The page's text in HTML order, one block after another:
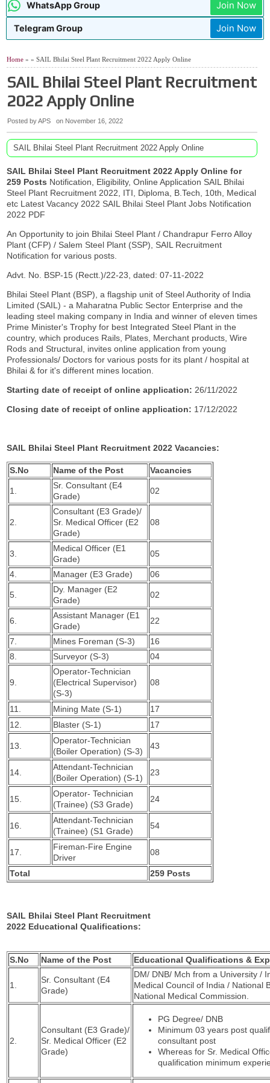
07:48 AM Telangana TG Police Recruitment Notification 2026
04:02 AM AIIMS NORCET 11 Nursing Officer Recruitment 2026
9:02 PM AP TET Hall Tickets July 2026
SAIL Rourkela Apprentices Recruitment 2026 Apply Online
WhatsApp Group Join Now
Telegram Group Join Now
Home » » SAIL Bhilai Steel Plant Recruitment 2022 Apply Online
SAIL Bhilai Steel Plant Recruitment
2022 Apply Online
Posted by APS on November 16, 2022
SAIL Bhilai Steel Plant Recruitment 2022 Apply Online
SAIL Bhilai Steel Plant Recruitment 2022 Apply Online for
259 Posts Notification, Eligibility, Online Application SAIL Bhilai
Steel Plant Recruitment 2022, ITI, Diploma, B.Tech, 10th, Medical
etc Latest Vacancy 2022 SAIL Bhilai Steel Plant Jobs Notification
2022 PDF
An Opportunity to join Bhilai Steel Plant / Chandrapur Ferro Alloy
Plant (CFP) / Salem Steel Plant (SSP), SAIL Recruitment
Notification for various posts.
Advt. No. BSP-15 (Rectt.)/22-23, dated: 07-11-2022
Bhilai Steel Plant (BSP), a flagship unit of Steel Authority of India
Limited (SAIL) - a Maharatna Public Sector Enterprise and the
leading steel making company in India and winner of eleven times
Prime Minister's Trophy for best Integrated Steel Plant in the
country, which produces Rails, Plates, Merchant products, Wire
Rods and Structural, invites online application from young
Professionals/ Doctors for various posts for its plant / hospital at
Bhilai & for it's different mines location.
Starting date of receipt of online application: 26/11/2022
Closing date of receipt of online application: 17/12/2022
SAIL Bhilai Steel Plant Recruitment 2022 Vacancies:
S.No Name of the Post Vacancies
1.
Sr. Consultant (E4
Grade)
02
2.
Consultant (E3 Grade)/
Sr. Medical Officer (E2
Grade)
08
3.
Medical Officer (E1
Grade)
05
4. Manager (E3 Grade) 06
5.
Dy. Manager (E2
Grade)
02
6.
Assistant Manager (E1
Grade)
22
7. Mines Foreman (S-3)
16
8.
Surveyor (S-3) 04
9.
Operator-Technician
(Electrical Supervisor)
(S-3)
08
11. Mining Mate (S-1)
17
12.
Blaster (S-1) 17
13.
Operator-Technician
(Boiler Operation) (S-3)
43
14.
Attendant-Technician
(Boiler Operation) (S-1)
23
15.
Operator- Technician
(Trainee) (S3 Grade)
24
16.
Attendant-Technician
(Trainee) (S1 Grade)
54
17.
Fireman-Fire Engine
Driver
08
Total 259 Posts
SAIL Bhilai Steel Plant Recruitment
2022 Educational Qualifications:
S.No Name of the Post Educational Qualifications &
1.
Sr. Consultant (E4
Grade)
DM/ DNB/ Mch from a University /
Medical Council of India / National
National Medical Commission.
2.
Consultant (E3 Grade)/
Sr. Medical Officer (E2
Grade)
PG Degree/ DNB
Minimum 03 years post
consultant post
Whereas for Sr. Medical
qualification minimum